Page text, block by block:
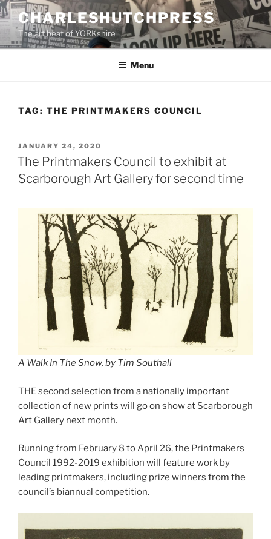
Skip
to
content
CHARLESHUTCHPRESS
The art beat of YORKshire
Menu
TAG: THE PRINTMAKERS COUNCIL
POSTED
ON
JANUARY 24, 2020
The Printmakers Council to exhibit at
Scarborough Art Gallery for second time
A Walk In The Snow, by Tim Southall
THE second selection from a nationally important
collection of new prints will go on show at Scarborough
Art Gallery next month.
Running from February 8 to April 26, the Printmakers
Council 1992-2019 exhibition will feature work by
leading printmakers, including prize winners from the
council’s biannual competition.